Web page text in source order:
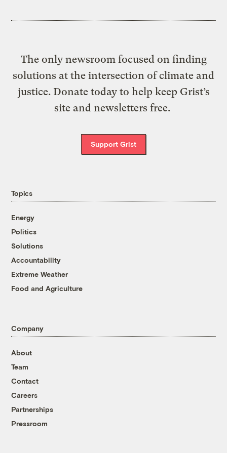
The only newsroom focused on finding
solutions at the intersection of climate and
justice. Donate today to help keep Grist’s
site and newsletters free.
Support Grist
Topics
Energy
Politics
Solutions
Accountability
Extreme Weather
Food and Agriculture
Company
About
Team
Contact
Careers
Partnerships
Pressroom